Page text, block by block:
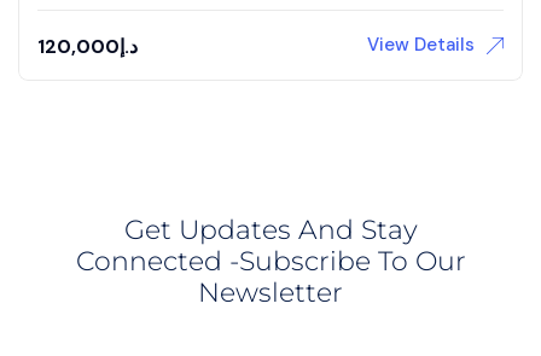
120,000د.إ View Details
Get Updates And Stay
Connected -Subscribe To Our
Newsletter